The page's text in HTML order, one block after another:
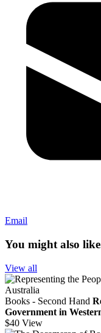
Email
You might also
View all
Books - Second Hand
Government in
$40 View